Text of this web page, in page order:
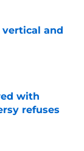
and
with
refuses